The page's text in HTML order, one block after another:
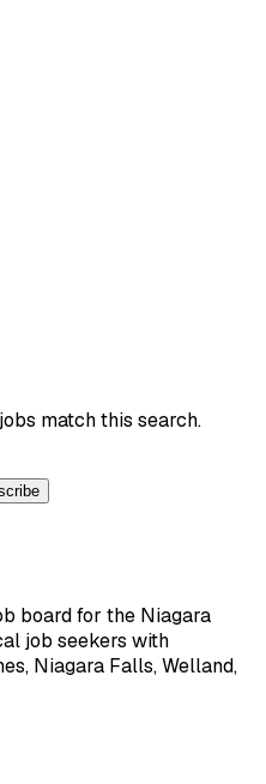
match this search.
board for the Niagara
job seekers with
Niagara Falls, Welland,